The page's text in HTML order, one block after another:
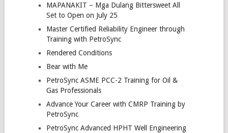
MAPANAKIT – Mga Dulang Bittersweet All
Set to Open on July 25
Master Certified Reliability Engineer through
Training with PetroSync
Rendered Conditions
Bear with Me
PetroSync ASME PCC-2 Training for Oil &
Gas Professionals
Advance Your Career with CMRP Training by
PetroSync
PetroSync Advanced HPHT Well Engineering